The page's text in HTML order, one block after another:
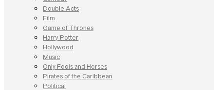
Double Acts
Film
Game of Thrones
Harry Potter
Hollywood
Music
Only Fools and Horses
Pirates of the Caribbean
Political